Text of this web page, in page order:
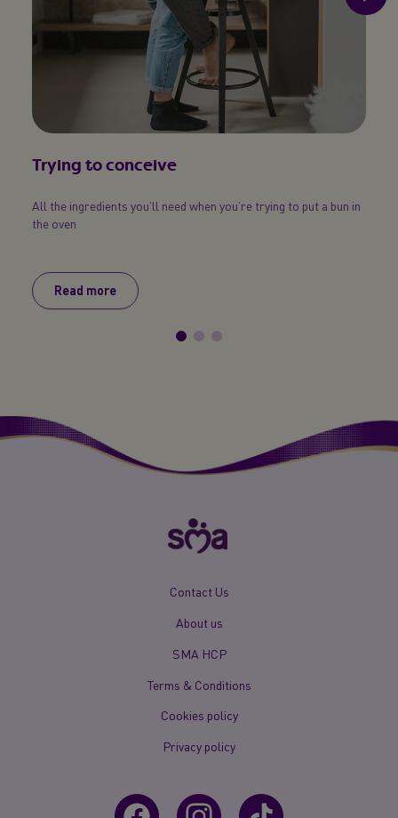
Trying to conceive
All the ingredients you’ll need when you’re trying to put a bun in
the oven
Read more
Contact Us
About us
SMA HCP
Terms & Conditions
Cookies policy
Privacy policy